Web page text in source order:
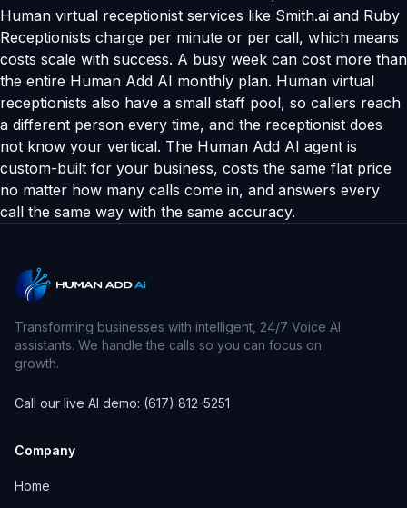
Human virtual receptionist services like Smith.ai and Ruby
Receptionists charge per minute or per call, which means
costs scale with success. A busy week can cost more than
the entire Human Add AI monthly plan. Human virtual
receptionists also have a small staff pool, so callers reach
a different person every time, and the receptionist does
not know your vertical. The Human Add AI agent is
custom-built for your business, costs the same flat price
no matter how many calls come in, and answers every
call the same way with the same accuracy.
Transforming businesses with intelligent, 24/7 Voice AI
assistants. We handle the calls so you can focus on
growth.
Call our live AI demo: (617) 812-5251
Company
Home